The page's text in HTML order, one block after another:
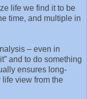
life we find it to be
time, and multiple in
– even in
and to do something
ensures long-
life view from the